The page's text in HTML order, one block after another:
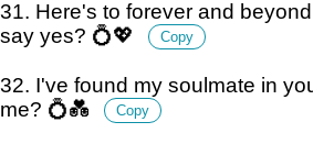
31. Here's to forever and
say yes? 💍💖
Copy
32. I've found my soulmate in
me? 💍💑
Copy